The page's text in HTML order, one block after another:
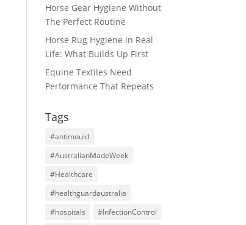
Horse Gear Hygiene Without
The Perfect Routine
Horse Rug Hygiene in Real
Life: What Builds Up First
Equine Textiles Need
Performance That Repeats
Tags
#antimould
#AustralianMadeWeek
#Healthcare
#healthguardaustralia
#hospitals
#InfectionControl